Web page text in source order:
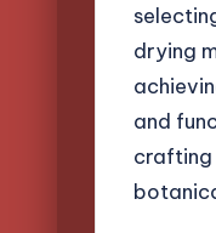
drying
and
crafting